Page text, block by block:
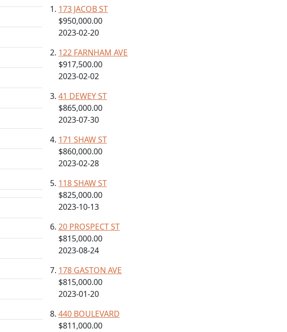
173 JACOB ST
$950,000.00
2023-02-20
122 FARNHAM AVE
$917,500.00
2023-02-02
41 DEWEY ST
$865,000.00
2023-07-30
171 SHAW ST
$860,000.00
2023-02-28
118 SHAW ST
$825,000.00
2023-10-13
20 PROSPECT ST
$815,000.00
2023-08-24
178 GASTON AVE
$815,000.00
2023-01-20
440 BOULEVARD
$811,000.00